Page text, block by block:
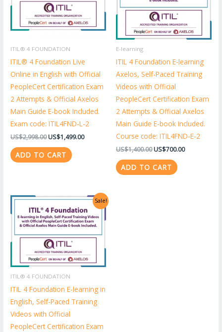
ITIL® 4 FOUNDATION
ITIL® 4 Foundation Live
Online in English with Official
PeopleCert Certification Exam
2 Attempts & Official Axelos
Main Guide E-book Included.
Exam code: ITIL4FND-L-2
US$2,998.00US$1,499.00
ADD TO CART
E-learning
ITIL 4 Foundation E-learning
Axelos, Self-Paced Training
Videos with Official
PeopleCert Certification Exam
2 Attempts & Official Axelos
Main Guide E-book Included.
Course code: ITIL4FND-E-2
US$1,400.00US$700.00
ADD TO CART
Sale!
ITIL® 4 FOUNDATION
ITIL 4 Foundation E-learning in
English, Self-Paced Training
Videos with Official
PeopleCert Certification Exam
Original
price
was:
US$1,318.00.
Current
price
is:
US$659.00.